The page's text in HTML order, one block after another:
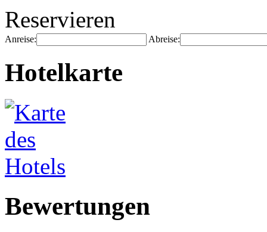
Reservieren
Anreise: Abreise:
Hotelkarte
Bewertungen